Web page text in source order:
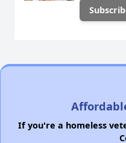
If you're a homeless